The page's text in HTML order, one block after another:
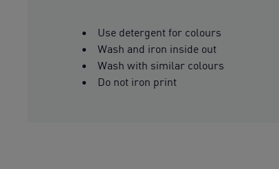
Use detergent for colours
Wash and iron inside out
Wash with similar colours
Do not iron print